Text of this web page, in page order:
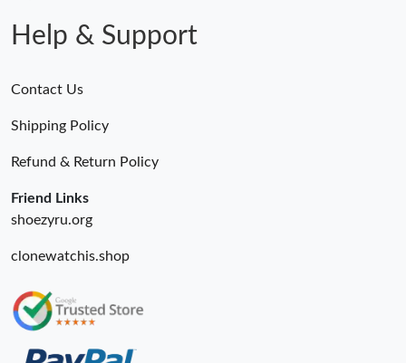
Help & Support
Contact Us
Shipping Policy
Refund & Return Policy
Friend Links
shoezyru.org
clonewatchis.shop